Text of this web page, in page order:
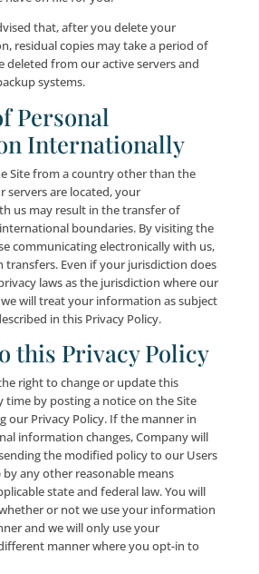
personal information is strictly
measures to ensure that your
accessible to the public. All of our
is restricted in our offices, as
third-party service providers. Only
third-party agents who need User
a specific job are granted
Our employees are
and privacy of all User
not adhering to our firm
action. The servers that
on are kept in a secure
also have security measures in
misuse and alteration of personal
our control.
however, that while we take every
available to protect your
technology, software, security
over the Internet or via wireless
to be 100% secure. Computer
our security measures may gain
of your personal information, and
errors and glitches may cause